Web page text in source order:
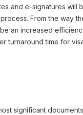
and e-signatures will
From the way
an increased
turnaround time for
significant documents